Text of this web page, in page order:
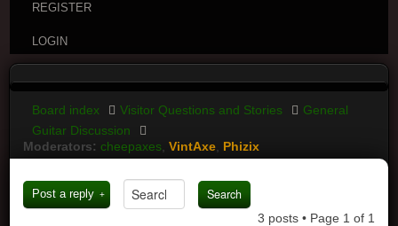
REGISTER
LOGIN
Board index Visitor Questions and Stories
General
Guitar Discussion
Moderators: cheepaxes ,VintAxe Phizix
Post a reply
3 posts • Page 1 of 1